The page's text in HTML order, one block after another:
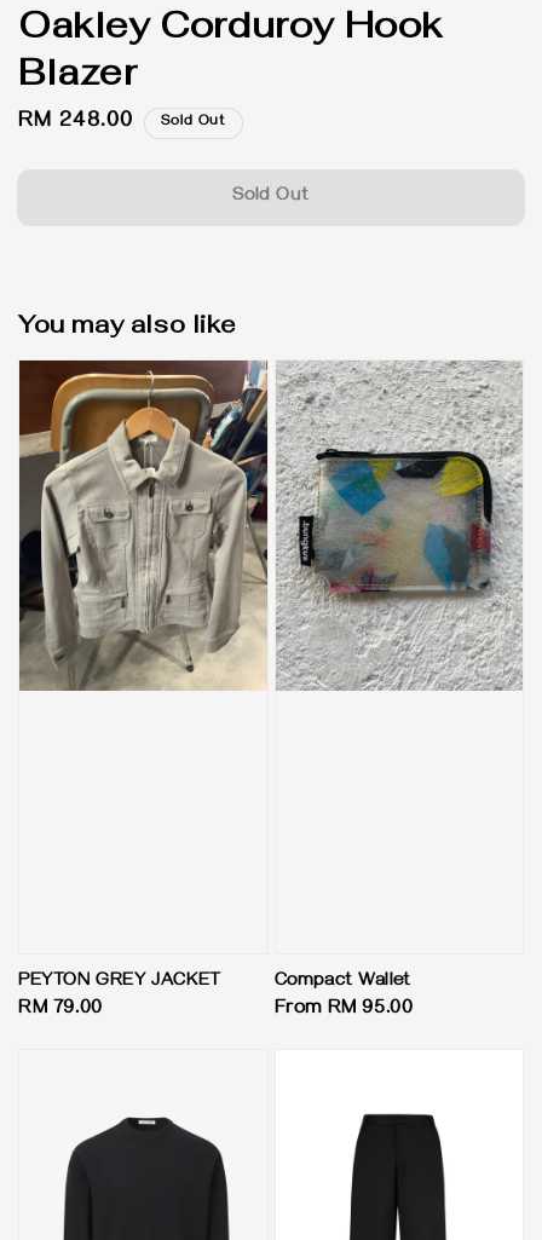
Oakley Corduroy Hook
Blazer
Regular
RM 248.00 Sold Out
Sold Out
You may also like
PEYTON GREY JACKET
Regular
RM 79.00
Compact Wallet
Regular
From RM 95.00